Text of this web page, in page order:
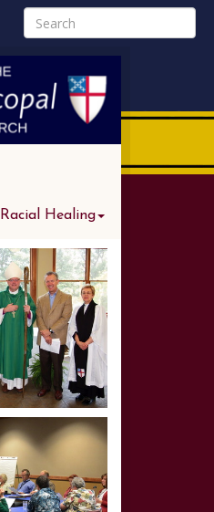
Racial Healing